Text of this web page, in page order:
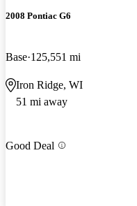
2008 Pontiac G6
Base 125,551 mi
Iron Ridge, WI
51 mi away
Good Deal